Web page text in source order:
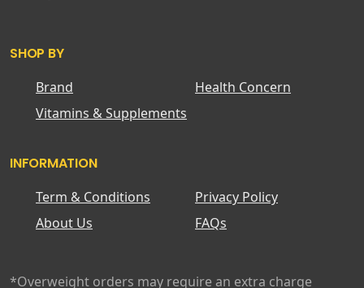
SHOP BY
Brand
Health Concern
Vitamins & Supplements
INFORMATION
Term & Conditions
Privacy Policy
About Us
FAQs
*Overweight orders may require an extra charge